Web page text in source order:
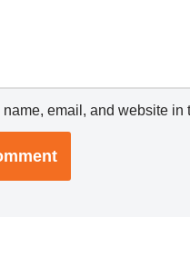
name, email, and website in